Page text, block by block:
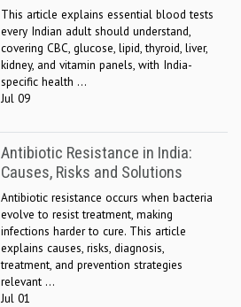
This article explains essential blood tests
every Indian adult should understand,
covering CBC, glucose, lipid, thyroid, liver,
kidney, and vitamin panels, with India-
specific health ...
Jul 09
Antibiotic Resistance in India:
Causes, Risks and Solutions
Antibiotic resistance occurs when bacteria
evolve to resist treatment, making
infections harder to cure. This article
explains causes, risks, diagnosis,
treatment, and prevention strategies
relevant ...
Jul 01